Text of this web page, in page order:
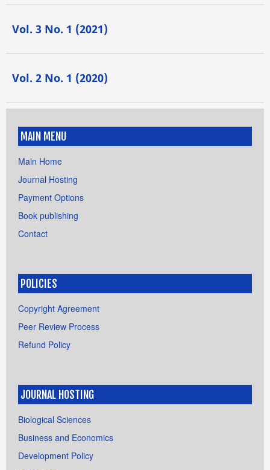
Vol. 3 No. 1 (2021)
Vol. 2 No. 1 (2020)
MAIN MENU
Main Home
Journal Hosting
Payment Options
Book publishing
Contact
POLICIES
Copyright Agreement
Peer Review Process
Refund Policy
JOURNAL HOSTING
Biological Sciences
Business and Economics
Development Policy